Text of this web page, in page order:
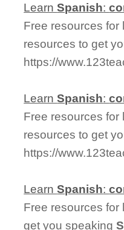
LearnSpanish:
Free resources
resources to get
https://
LearnSpanish:
Free resources
resources to get
https://
LearnSpanish:
Free resources
get you speaking